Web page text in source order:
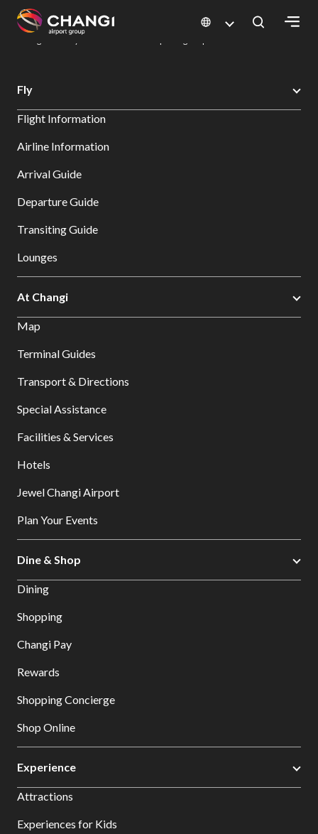
All
Sites:
Select:
Changi Airport
Dine & Shop at Changi Airport's Terminals & Jewel
Fly
Flight Information
Airline Information
Arrival Guide
Departure Guide
Transiting Guide
Lounges
At Changi
Map
Terminal Guides
Transport & Directions
Special Assistance
Facilities & Services
Hotels
Jewel Changi Airport
Plan Your Events
Dine & Shop
Dining
Shopping
Changi Pay
Rewards
Shopping Concierge
Shop Online
Experience
Attractions
Experiences for Kids